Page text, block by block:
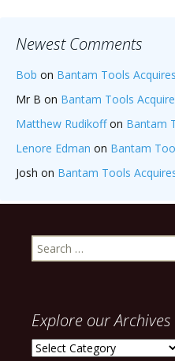
Newest Comments
Bob on Bantam Tools
Mr B on Bantam Tools
Matthew Rudikoffon Bantam
Lenore Edman on Bantam
Josh on Bantam Tools
Search
for:
Explore our Archives
Explore